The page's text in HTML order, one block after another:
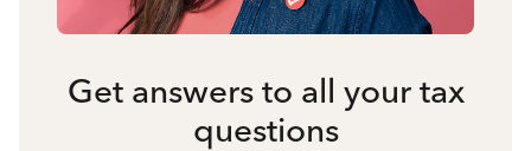
Get answers to all your tax
questions